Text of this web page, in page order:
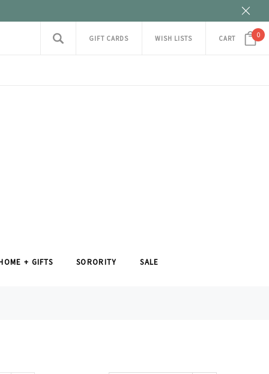
GIFT CARDS WISH LISTS CART 0
+ GIFTS SORORITY SALE